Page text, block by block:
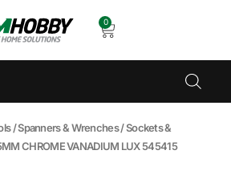
0
/Spanners & Wrenches/Sockets &
CHROME VANADIUM LUX 545415